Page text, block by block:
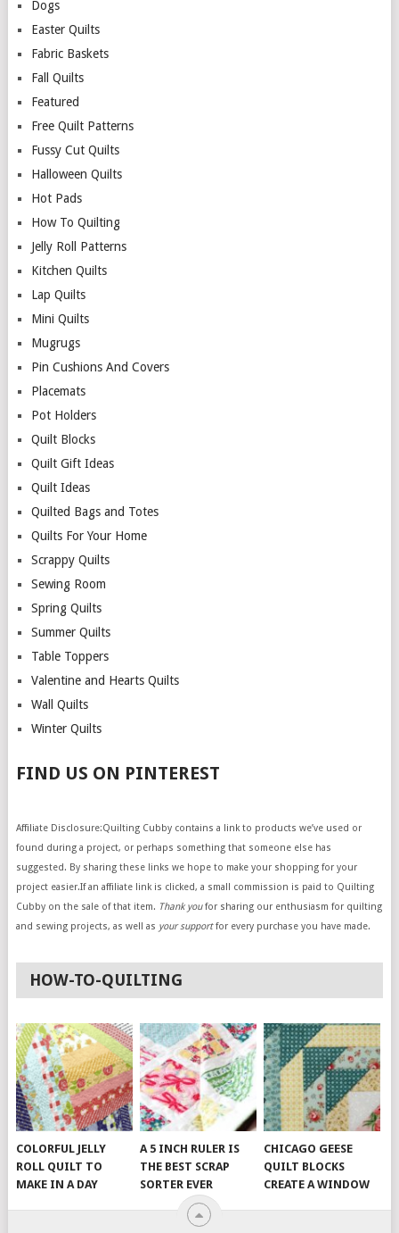
Dogs
Easter Quilts
Fabric Baskets
Fall Quilts
Featured
Free Quilt Patterns
Fussy Cut Quilts
Halloween Quilts
Hot Pads
How To Quilting
Jelly Roll Patterns
Kitchen Quilts
Lap Quilts
Mini Quilts
Mugrugs
Pin Cushions And Covers
Placemats
Pot Holders
Quilt Blocks
Quilt Gift Ideas
Quilt Ideas
Quilted Bags and Totes
Quilts For Your Home
Scrappy Quilts
Sewing Room
Spring Quilts
Summer Quilts
Table Toppers
Valentine and Hearts Quilts
Wall Quilts
Winter Quilts
FIND US ON PINTEREST
Affiliate Disclosure:Quilting Cubby contains a link to products we’ve used or
found during a project, or perhaps something that someone else has
suggested. By sharing these links we hope to make your shopping for your
project easier.If an affiliate link is clicked, a small commission is paid to Quilting
Cubby on the sale of that item. Thank youfor sharing our enthusiasm for quilting
and sewing projects, as well as your supportfor every purchase you have made.
HOW-TO-QUILTING
COLORFUL JELLY
ROLL QUILT TO
MAKE IN A DAY
A 5 INCH RULER IS
THE BEST SCRAP
SORTER EVER
CHICAGO GEESE
QUILT BLOCKS
CREATE A WINDOW